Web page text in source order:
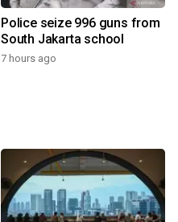
Police seize 996 guns from
South Jakarta school
7 hours ago